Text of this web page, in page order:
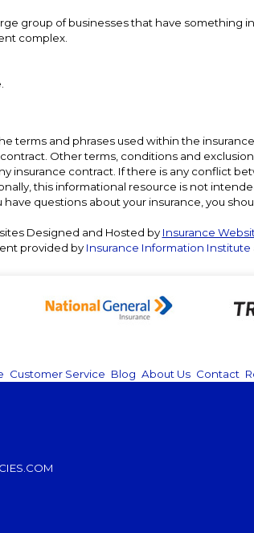
group of businesses that have something
complex.
terms and phrases used within the
Other terms, conditions and
insurance contract. If there is any conflict
this informational resource is not
questions about your insurance, you
Designed and Hosted by Insurance
provided by Insurance Information Institute
Customer Service Blog About Us Contact